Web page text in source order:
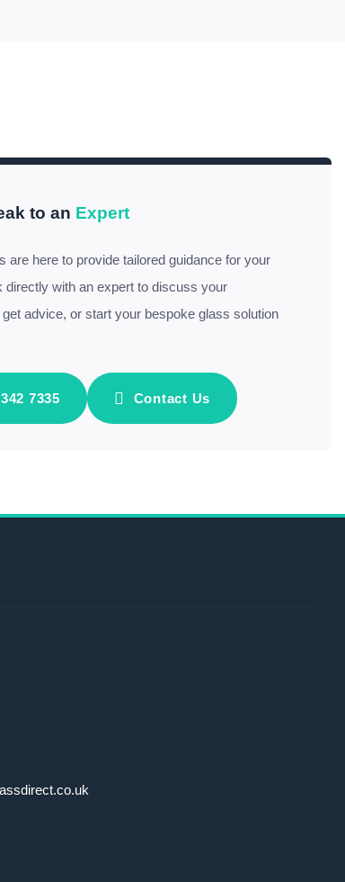
to an Expert
are here to provide tailored guidance for your
directly with an expert to discuss your
advice, or start your bespoke glass solution
7335 Contact Us